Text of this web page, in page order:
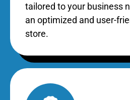
tailored to your business
an optimized and user-
store.